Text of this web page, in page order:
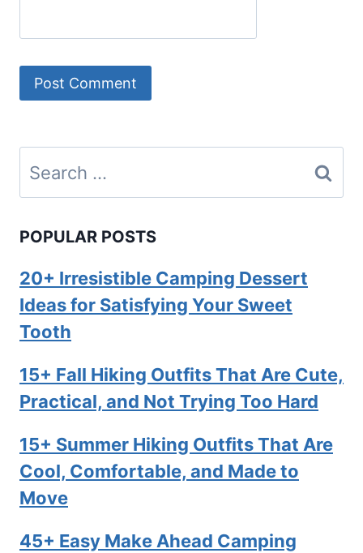
Search
for:
POPULAR POSTS
20+ Irresistible Camping Dessert
Ideas for Satisfying Your Sweet
Tooth
15+ Fall Hiking Outfits That Are Cute,
Practical, and Not Trying Too Hard
15+ Summer Hiking Outfits That Are
Cool, Comfortable, and Made to
Move
45+ Easy Make Ahead Camping